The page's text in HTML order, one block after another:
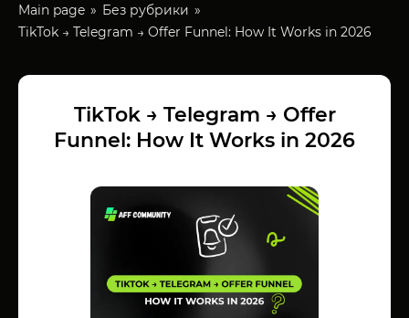
Main page
Без рубрики
TikTok → Telegram → Offer Funnel: How It Works in 2026
TikTok → Telegram → Offer
Funnel: How It Works in 2026